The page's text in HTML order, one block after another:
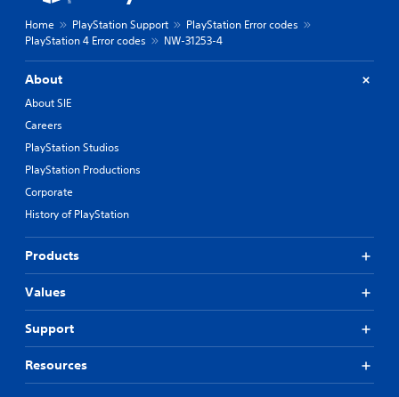
Home PlayStation Support
PlayStation Error codes
PlayStation 4 Error codes
NW-31253-4
About
About SIE
Careers
PlayStation Studios
PlayStation Productions
Corporate
History of PlayStation
Products
Values
Support
Resources